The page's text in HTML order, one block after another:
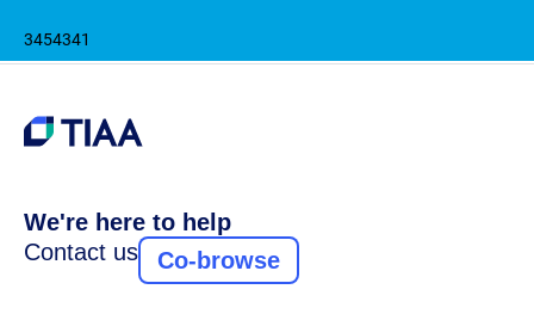
3454341
We're here to help
Contact us
Co-browse